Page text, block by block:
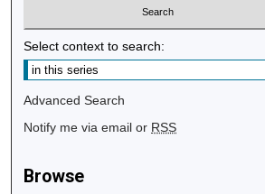
Select context to search:
Advanced Search
Notify me via email or RSS
Browse